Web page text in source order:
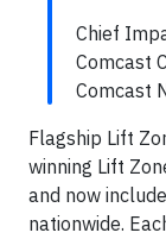
Chief
Comcast
Comcast
Flagship Lift
winning Lift
and now
nationwide.